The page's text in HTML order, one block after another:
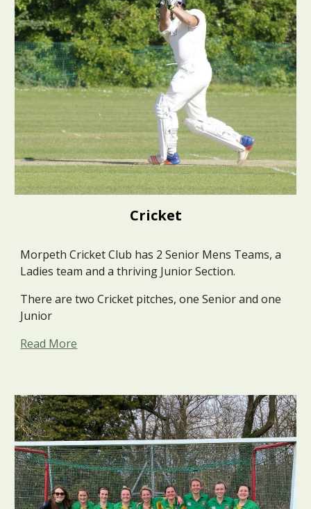
Cricket
Morpeth Cricket Club has 2 Senior Mens Teams, a
Ladies team and a thriving Junior Section.
There are two Cricket pitches, one Senior and one
Junior
Read More